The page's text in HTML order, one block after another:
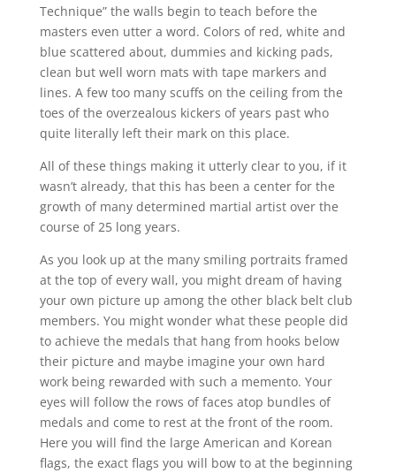
Technique” the walls begin to teach before the
masters even utter a word. Colors of red, white and
blue scattered about, dummies and kicking pads,
clean but well worn mats with tape markers and
lines. A few too many scuffs on the ceiling from the
toes of the overzealous kickers of years past who
quite literally left their mark on this place.
All of these things making it utterly clear to you, if it
wasn’t already, that this has been a center for the
growth of many determined martial artist over the
course of 25 long years.
As you look up at the many smiling portraits framed
at the top of every wall, you might dream of having
your own picture up among the other black belt club
members. You might wonder what these people did
to achieve the medals that hang from hooks below
their picture and maybe imagine your own hard
work being rewarded with such a memento. Your
eyes will follow the rows of faces atop bundles of
medals and come to rest at the front of the room.
Here you will find the large American and Korean
flags, the exact flags you will bow to at the beginning